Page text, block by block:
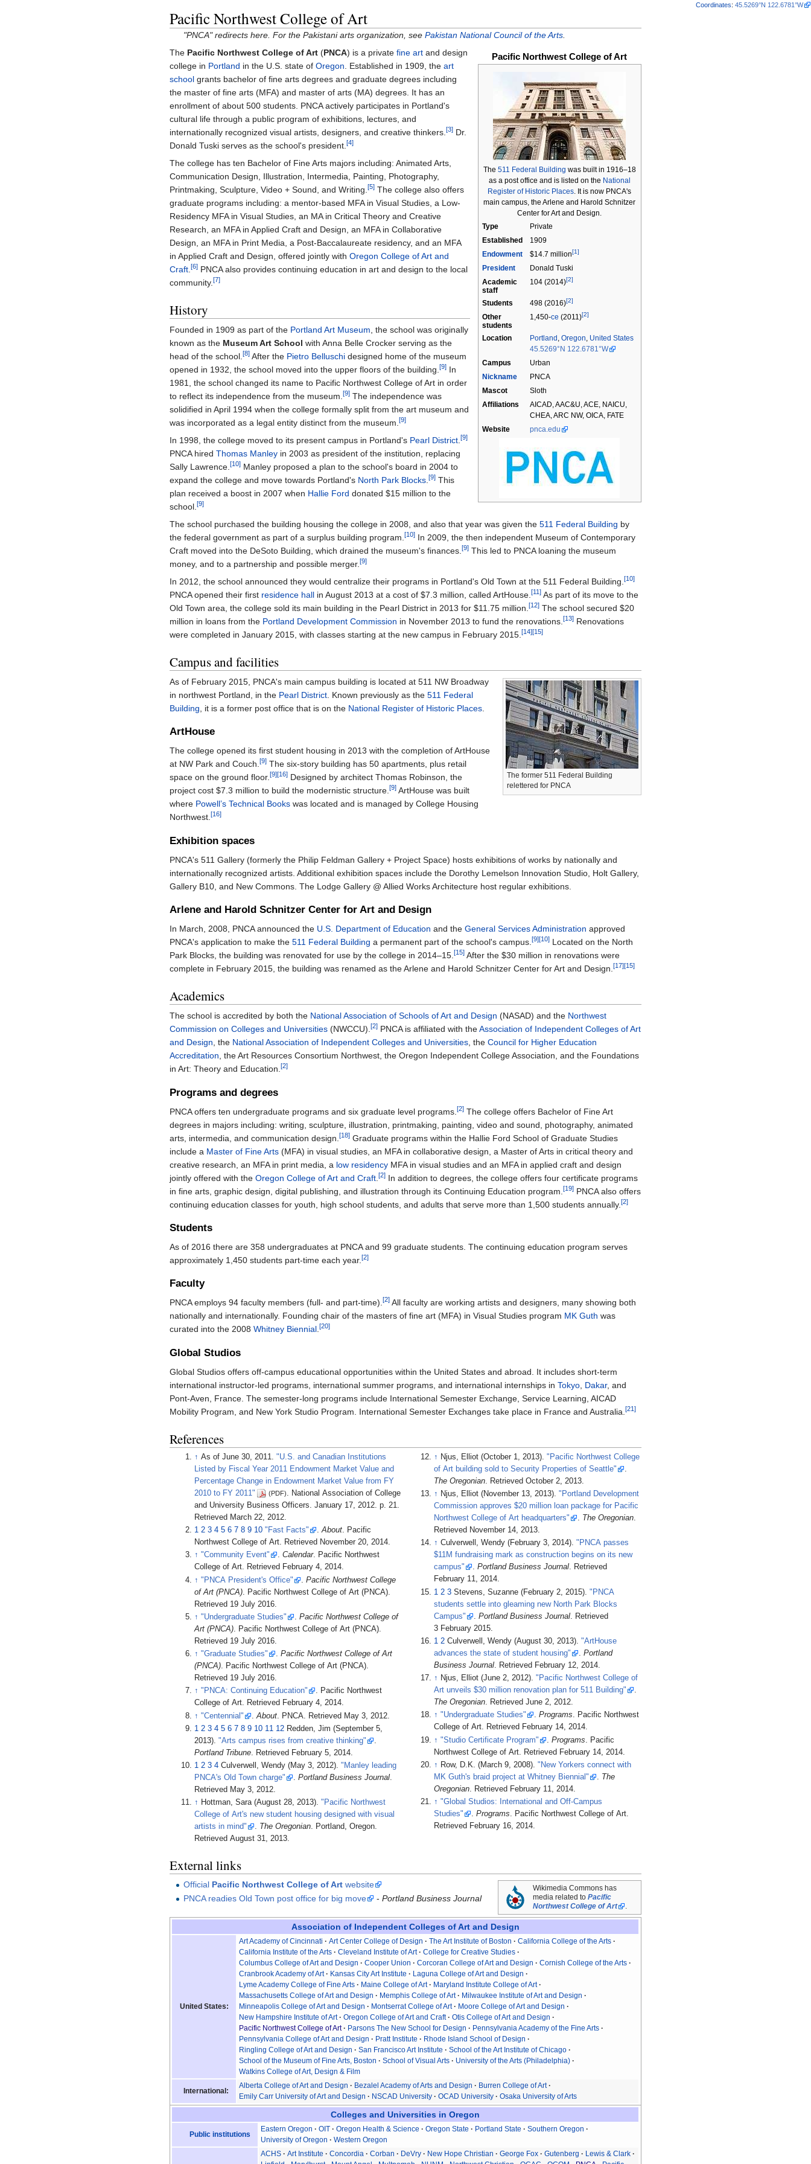
Pacific Northwest College of Art
"PNCA" redirects here. For the Pakistani arts organization, see Pakistan National Council of the Arts.
Pacific Northwest College of Art
The 511 Federal Building was built in 1916–18
as a post office and is listed on the National
Register of Historic Places . It is now PNCA's
main campus, the Arlene and Harold Schnitzer
Center for Art and Design.
Type
Private
Established
1909
Endowment
$14.7 million[1]
President
Donald Tuski
Academic
staff
104 (2014)[2]
Students 498 (2016)[2]
Other
students
1,450-ce (2011)[2]
Location Portland , Oregon, United States
45.5269°N 122.6781°W
Coordinates: 45.5269°N 122.6781°W
Campus
Urban
Nickname
PNCA
Mascot
Sloth
Affiliations
AICAD, AAC&U, ACE, NAICU,
CHEA, ARC NW, OICA, FATE
Website
pnca.edu
The Pacific Northwest College of Art (PNCA) is a privatefine art and design
college in Portland in the U.S. state ofOregon . Established in 1909, theart
school grants bachelor of fine arts degrees and graduate degrees including
the master of fine arts (MFA) and master of arts (MA) degrees. It has an
enrollment of about 500 students. PNCA actively participates in Portland's
cultural life through a public program of exhibitions, lectures, and
internationally recognized visual artists, designers, and creative thinkers.[3] Dr.
Donald Tuski serves as the school's president.[4]
The college has ten Bachelor of Fine Arts majors including: Animated Arts,
Communication Design, Illustration, Intermedia, Painting, Photography,
Printmaking, Sculpture, Video + Sound, and Writing.[5] The college also offers
graduate programs including: a mentor-based MFA in Visual Studies, a Low-
Residency MFA in Visual Studies, an MA in Critical Theory and Creative
Research, an MFA in Applied Craft and Design, an MFA in Collaborative
Design, an MFA in Print Media, a Post-Baccalaureate residency, and an MFA
in Applied Craft and Design, offered jointly withOregon College of Art and
Craft .[6] PNCA also provides continuing education in art and design to the local
community.[7]
History
Founded in 1909 as part of the Portland Art Museum , the school was originally
known as the Museum Art School with Anna Belle Crocker serving as the
head of the school.[8] After the Pietro Belluschi designed home of the museum
opened in 1932, the school moved into the upper floors of the building.[9] In
1981, the school changed its name to Pacific Northwest College of Art in order
to reflect its independence from the museum.[9] The independence was
solidified in April 1994 when the college formally split from the art museum and
was incorporated as a legal entity distinct from the museum.[9]
In 1998, the college moved to its present campus in Portland's Pearl District .[9]
PNCA hiredThomas Manley in 2003 as president of the institution, replacing
Sally Lawrence.[10] Manley proposed a plan to the school's board in 2004 to
expand the college and move towards Portland's North Park Blocks .[9] This
plan received a boost in 2007 when Hallie Ford donated $15 million to the
school.[9]
The school purchased the building housing the college in 2008, and also that year was given the511 Federal Building by
the federal government as part of a surplus building program.[10] In 2009, the then independent Museum of Contemporary
Craft moved into the DeSoto Building, which drained the museum's finances.[9] This led to PNCA loaning the museum
money, and to a partnership and possible merger.[9]
In 2012, the school announced they would centralize their programs in Portland's Old Town at the 511 Federal Building.[10]
PNCA opened their first residence hall in August 2013 at a cost of $7.3 million, called ArtHouse.[11] As part of its move to the
Old Town area, the college sold its main building in the Pearl District in 2013 for $11.75 million.[12] The school secured $20
million in loans from the Portland Development Commission in November 2013 to fund the renovations.[13] Renovations
were completed in January 2015, with classes starting at the new campus in February 2015.[14][15]
Campus and facilities
The former 511 Federal Building
relettered for PNCA
As of February 2015, PNCA's main campus building is located at 511 NW Broadway
in northwest Portland, in the Pearl District . Known previously as the511 Federal
Building , it is a former post office that is on the National Register of Historic Places
ArtHouse
The college opened its first student housing in 2013 with the completion of ArtHouse
at NW Park and Couch.[9] The six-story building has 50 apartments, plus retail
space on the ground floor.[9][16] Designed by architect Thomas Robinson, the
project cost $7.3 million to build the modernistic structure.[9] ArtHouse was built
where Powell’s Technical Books was located and is managed by College Housing
Northwest.[16]
Exhibition spaces
PNCA's 511 Gallery (formerly the Philip Feldman Gallery + Project Space) hosts exhibitions of works by nationally and
internationally recognized artists. Additional exhibition spaces include the Dorothy Lemelson Innovation Studio, Holt Gallery,
Gallery B10, and New Commons. The Lodge Gallery @ Allied Works Architecture host regular exhibitions.
Arlene and Harold Schnitzer Center for Art and Design
In March, 2008, PNCA announced the U.S. Department of Education and theGeneral Services Administration approved
PNCA's application to make the511 Federal Building a permanent part of the school's campus.[9][10] Located on the North
Park Blocks, the building was renovated for use by the college in 2014–15.[15] After the $30 million in renovations were
complete in February 2015, the building was renamed as the Arlene and Harold Schnitzer Center for Art and Design.[17][15]
Academics
The school is accredited by both the National Association of Schools of Art and Design (NASAD) and the Northwest
Commission on Colleges and Universities (NWCCU).[2] PNCA is affiliated with theAssociation of Independent Colleges of Art
and Design , the National Association of Independent Colleges and Universities , theCouncil for Higher Education
Accreditation , the Art Resources Consortium Northwest, the Oregon Independent College Association, and the Foundations
in Art: Theory and Education.[2]
Programs and degrees
PNCA offers ten undergraduate programs and six graduate level programs.[2] The college offers Bachelor of Fine Art
degrees in majors including: writing, sculpture, illustration, printmaking, painting, video and sound, photography, animated
arts, intermedia, and communication design.[18] Graduate programs within the Hallie Ford School of Graduate Studies
include a Master of Fine Arts (MFA) in visual studies, an MFA in collaborative design, a Master of Arts in critical theory and
creative research, an MFA in print media, a low residency MFA in visual studies and an MFA in applied craft and design
jointly offered with theOregon College of Art and Craft .[2] In addition to degrees, the college offers four certificate programs
in fine arts, graphic design, digital publishing, and illustration through its Continuing Education program.[19] PNCA also offers
continuing education classes for youth, high school students, and adults that serve more than 1,500 students annually.[2]
Students
As of 2016 there are 358 undergraduates at PNCA and 99 graduate students. The continuing education program serves
approximately 1,450 students part-time each year.[2]
Faculty
PNCA employs 94 faculty members (full- and part-time).[2] All faculty are working artists and designers, many showing both
nationally and internationally. Founding chair of the masters of fine art (MFA) in Visual Studies program MK Guth was
curated into the 2008Whitney Biennial.[20]
Global Studios
Global Studios offers off-campus educational opportunities within the United States and abroad. It includes short-term
international instructor-led programs, international summer programs, and international internships inTokyo Dakar, and
Pont-Aven, France. The semester-long programs include International Semester Exchange, Service Learning, AICAD
Mobility Program, and New York Studio Program. International Semester Exchanges take place in France and Australia.[21]
References
↑ As of June 30, 2011. "U.S. and Canadian Institutions
Listed by Fiscal Year 2011 Endowment Market Value and
Percentage Change in Endowment Market Value from FY
2010 to FY 2011"
(PDF). National Association of College
and University Business Officers. January 17, 2012. p. 21.
Retrieved March 22, 2012.
1 2 3 4 5 6 7 8 9 10 "Fast Facts" .About. Pacific
Northwest College of Art. Retrieved November 20, 2014.
↑ "Community Event" . Calendar. Pacific Northwest
College of Art. Retrieved February 4, 2014.
↑ "PNCA President's Office"
Pacific Northwest College
of Art (PNCA). Pacific Northwest College of Art (PNCA).
Retrieved 19 July2016.
↑ "Undergraduate Studies" . Pacific Northwest College of
Art (PNCA). Pacific Northwest College of Art (PNCA).
Retrieved 19 July2016.
↑ "Graduate Studies" . Pacific Northwest College of Art
(PNCA). Pacific Northwest College of Art (PNCA).
Retrieved 19 July2016.
↑ "PNCA: Continuing Education"
. Pacific Northwest
College of Art. Retrieved February 4, 2014.
↑ "Centennial" About. PNCA . Retrieved May 3, 2012.
1 2 3 4 5 6 7 8 9 10 11 12 Redden, Jim (September 5,
2013). "Arts campus rises from creative thinking"
.
Portland Tribune. Retrieved February 5, 2014.
1 2 3 4 Culverwell, Wendy (May 3, 2012). "Manley leading
PNCA's Old Town charge"
. Portland Business Journal.
Retrieved May 3, 2012.
↑ Hottman, Sara (August 28, 2013). "Pacific Northwest
College of Art's new student housing designed with visual
artists in mind"
. The Oregonian. Portland, Oregon.
Retrieved August 31, 2013.
↑ Njus, Elliot (October 1, 2013)."Pacific Northwest College
of Art building sold to Security Properties of Seattle"
.
The Oregonian. RetrievedOctober 2, 2013.
↑ Njus, Elliot (November 13, 2013)."Portland Development
Commission approves $20 million loan package for Pacific
Northwest College of Art headquarters"
. The Oregonian.
Retrieved November 14, 2013.
↑Culverwell, Wendy (February 3, 2014)."PNCA passes
$11M fundraising mark as construction begins on its new
campus"
.Portland Business Journal. Retrieved
February 11, 2014.
1 23Stevens, Suzanne (February 2, 2015)."PNCA
students settle into gleaming new North Park Blocks
Campus"
.Portland Business Journal . Retrieved
3 February 2015
12Culverwell, Wendy (August 30, 2013)."ArtHouse
advances the state of student housing"
.Portland
Business Journal. Retrieved February 12, 2014.
↑ Njus, Elliot (June 2, 2012)."Pacific Northwest College of
Art unveils $30 million renovation plan for 511 Building"
.
The Oregonian. RetrievedJune 2, 2012.
↑"Undergraduate Studies" .Programs. Pacific Northwest
College of Art. Retrieved February 14, 2014.
↑"Studio Certificate Program" .Programs . Pacific
Northwest College of Art . Retrieved February 14, 2014
↑ Row, D.K. (March 9, 2008)."New Yorkers connect with
MK Guth's braid project at Whitney Biennial"
. The
Oregonian. Retrieved February 11, 2014.
↑"Global Studios: International and Off-Campus
Studies"
.Programs. Pacific Northwest College of Art.
Retrieved February 16, 2014.
External links
Wikimedia Commons has
media related to Pacific
Northwest College of Art
Official Pacific Northwest College of Artwebsite
PNCA readies Old Town post office for big move
- Portland Business Journal
Association of Independent Colleges of Art and Design
United States:
Art Academy of Cincinnati Art Center College of Design The Art Institute of Boston
California College of the Arts
California Institute of the Arts
Cleveland Institute of Art
College for Creative Studies
Columbus College of Art and Design
Cooper Union Corcoran College of Art and Design
Cornish College of the Arts
Cranbrook Academy of Art
Kansas City Art Institute
Laguna College of Art and Design
Lyme Academy College of Fine Arts
Maine College of Art
Maryland Institute College of Art
Massachusetts College of Art and Design
Memphis College of Art
Milwaukee Institute of Art and Design
Minneapolis College of Art and Design
Montserrat College of Art
Moore College of Art and Design
New Hampshire Institute of Art
Oregon College of Art and Craft
Otis College of Art and Design
Pacific Northwest College of Art
Parsons The New School for Design
Pennsylvania Academy of the Fine Arts
Pennsylvania College of Art and Design
Pratt Institute
Rhode Island School of Design
Ringling College of Art and Design
San Francisco Art Institute
School of the Art Institute of Chicago
School of the Museum of Fine Arts, Boston
School of Visual Arts
University of the Arts (Philadelphia)
Watkins College of Art, Design & Film
International:
Alberta College of Art and Design Bezalel Academy of Arts and Design
Burren College of Art
Emily Carr University of Art and Design
NSCAD University OCAD University Osaka University of Arts
Colleges and Universities in Oregon
Public institutions
Eastern Oregon OIT Oregon Health & Science Oregon State Portland State
Southern Oregon
University of Oregon
Western Oregon
ACHS
Art Institute Concordia Corban DeVry New Hope Christian George Fox Gutenberg
Lewis & Clark